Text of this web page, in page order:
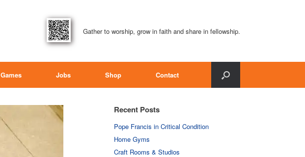
Gather to worship, grow in faith and share in fellowship.
Games Jobs Shop Contact
Recent Posts
Pope Francis in Critical Condition
Home Gyms
Craft Rooms & Studios